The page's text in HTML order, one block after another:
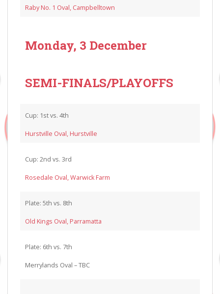
Raby No. 1 Oval, Campbelltown
Monday, 3 December
SEMI-FINALS/PLAYOFFS
Cup: 1st vs. 4th
Hurstville Oval, Hurstville
Cup: 2nd vs. 3rd
Rosedale Oval, Warwick Farm
Plate: 5th vs. 8th
Old Kings Oval, Parramatta
Plate: 6th vs. 7th
Merrylands Oval – TBC